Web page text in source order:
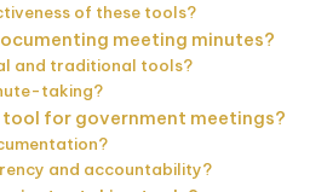
of these tools?
meeting minutes?
and traditional tools?
taking?
for government meetings?
and accountability?